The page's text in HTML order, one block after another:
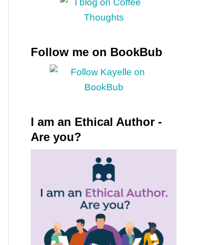
Follow me on BookBub
I am an Ethical Author -
Are you?